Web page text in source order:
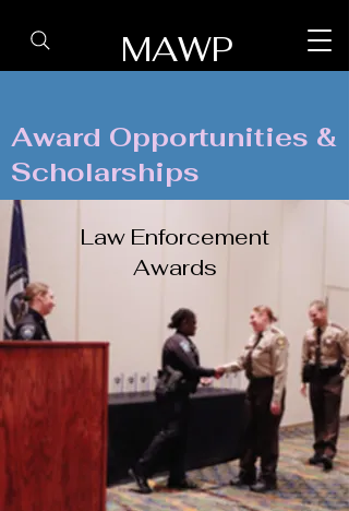
MAWP
Award Opportunities &
Scholarships
Law Enforcement
Awards